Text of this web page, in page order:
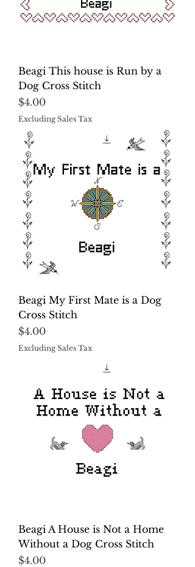
Beagi This house is Run by a
Dog Cross Stitch
Price
$4.00
Excluding Sales Tax
Beagi My First Mate is a Dog
Cross Stitch
Price
$4.00
Excluding Sales Tax
Beagi A House is Not a Home
Without a Dog Cross Stitch
Price
$4.00